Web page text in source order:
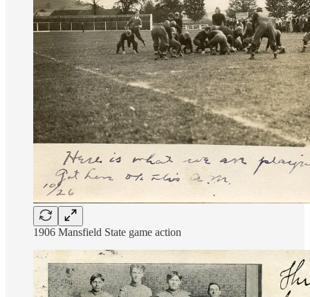
1906 Mansfield State game action